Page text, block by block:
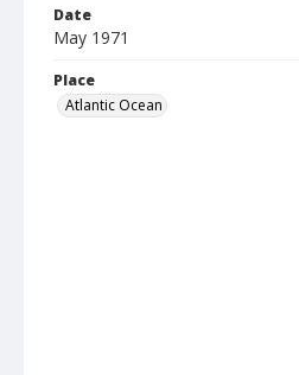
Date
May 1971
Place
Atlantic Ocean